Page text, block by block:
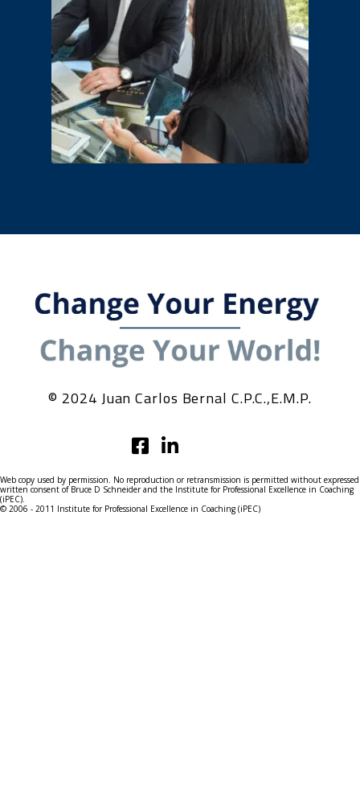
© 2024 Juan Carlos Bernal C.P.C.,E.M.P.
Web copy used by permission. No reproduction or retransmission is permitted without expressed
written consent of Bruce D Schneider and the Institute for Professional Excellence in Coaching
(iPEC).
© 2006 - 2011 Institute for Professional Excellence in Coaching (iPEC)